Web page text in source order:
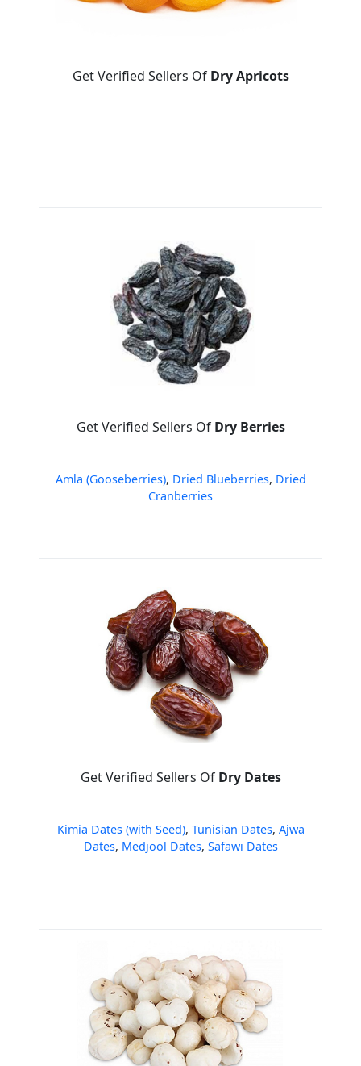
Get Verified Sellers Of Dry Apricots
Get Verified Sellers Of Dry Berries
Amla (Gooseberries), Dried Blueberries, Dried
Cranberries
Get Verified Sellers Of Dry Dates
Kimia Dates (with Seed), Tunisian Dates, Ajwa
Dates, Medjool Dates, Safawi Dates